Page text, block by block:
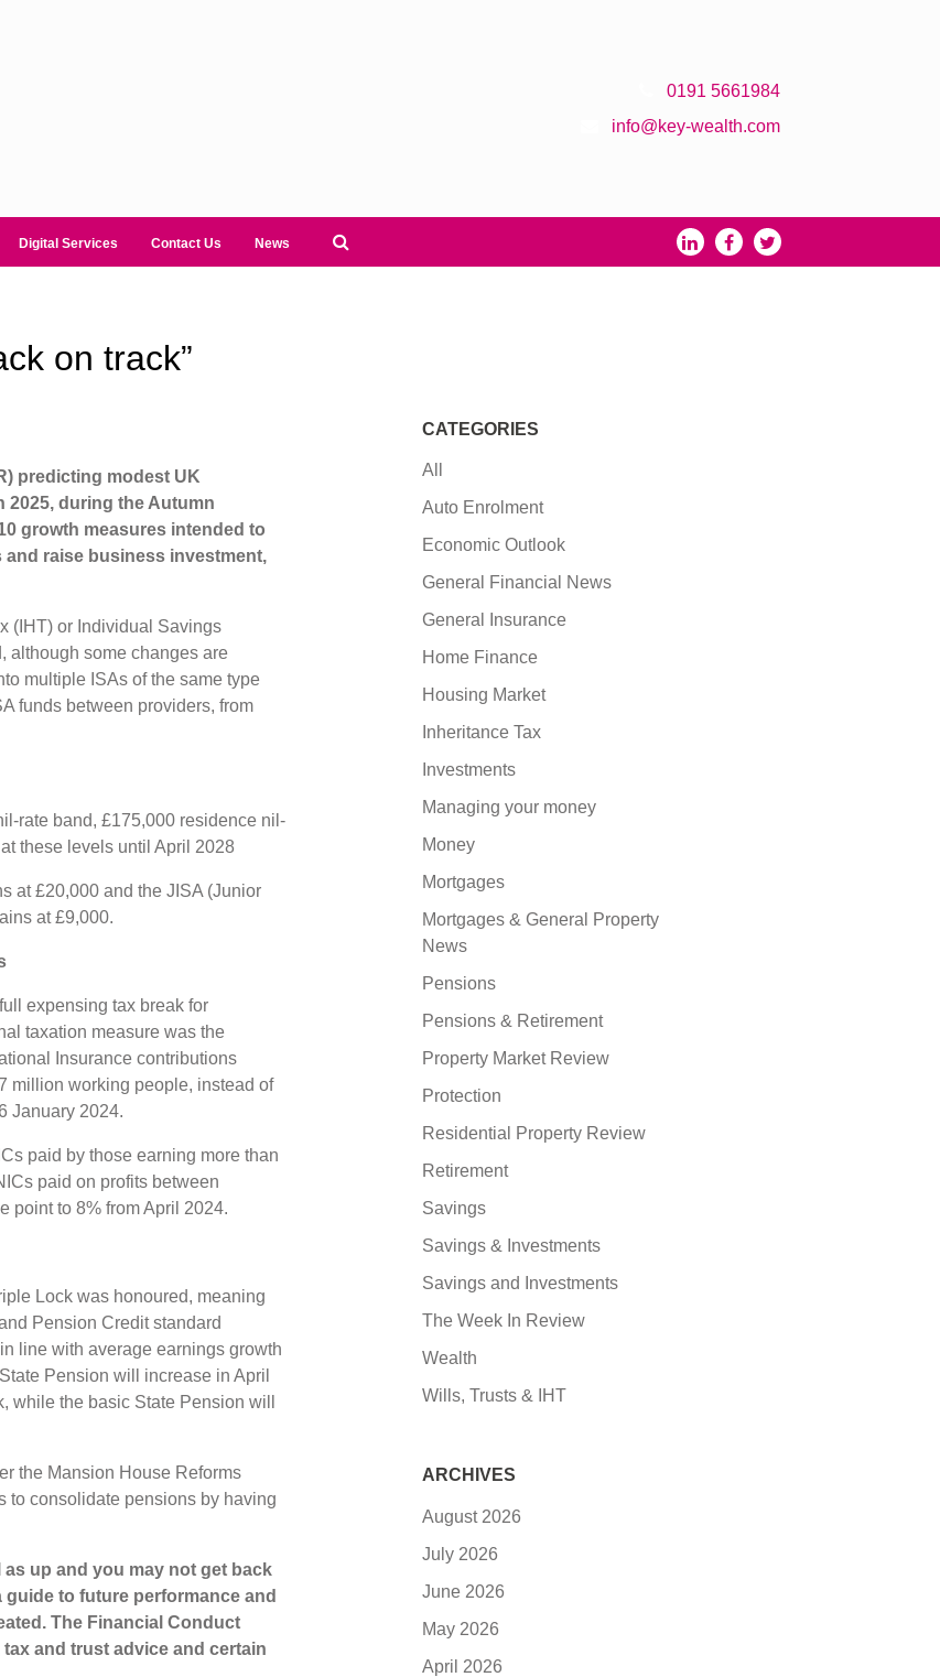
0191 5661984
info@key-wealth.com
Digital Services Contact Us News
on track”
predicting modest UK
2025, during the Autumn
growth measures intended to
raise business investment,
(IHT) or Individual Savings
although some changes are
multiple ISAs of the same type
funds between providers, from
rate band, £175,000 residence nil-
these levels until April 2028
at £20,000 and the JISA (Junior
at £9,000.
expensing tax break for
taxation measure was the
Insurance contributions
million working people, instead of
January 2024.
paid by those earning more than
paid on profits between
point to 8% from April 2024.
Lock was honoured, meaning
Pension Credit standard
line with average earnings growth
Pension will increase in April
while the basic State Pension will
the Mansion House Reforms
to consolidate pensions by having
up and you may not get back
to future performance and
The Financial Conduct
and trust advice and certain
CATEGORIES
All
Auto Enrolment
Economic Outlook
General Financial News
General Insurance
Home Finance
Housing Market
Inheritance Tax
Investments
Managing your money
Money
Mortgages
Mortgages & General Property
News
Pensions
Pensions & Retirement
Property Market Review
Protection
Residential Property Review
Retirement
Savings
Savings & Investments
Savings and Investments
The Week In Review
Wealth
Wills, Trusts & IHT
ARCHIVES
August 2026
July 2026
June 2026
May 2026
April 2026